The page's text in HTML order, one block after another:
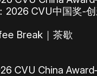
2026 CVU中国奖-
Break｜茶歇
CVU China